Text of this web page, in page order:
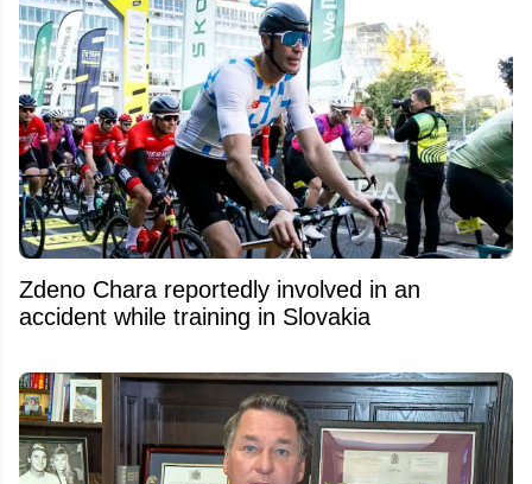
Zdeno Chara reportedly involved in an
accident while training in Slovakia